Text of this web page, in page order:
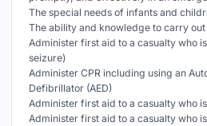
The special needs of infants and
The ability and knowledge to carry out
Administer first aid to a casualty who
seizure)
Administer CPR including using an
Defibrillator (AED)
Administer first aid to a casualty who
Administer first aid to a casualty who